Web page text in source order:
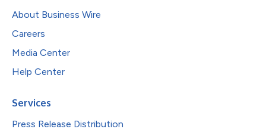
About Business Wire
Careers
Media Center
Help Center
Services
Press Release Distribution